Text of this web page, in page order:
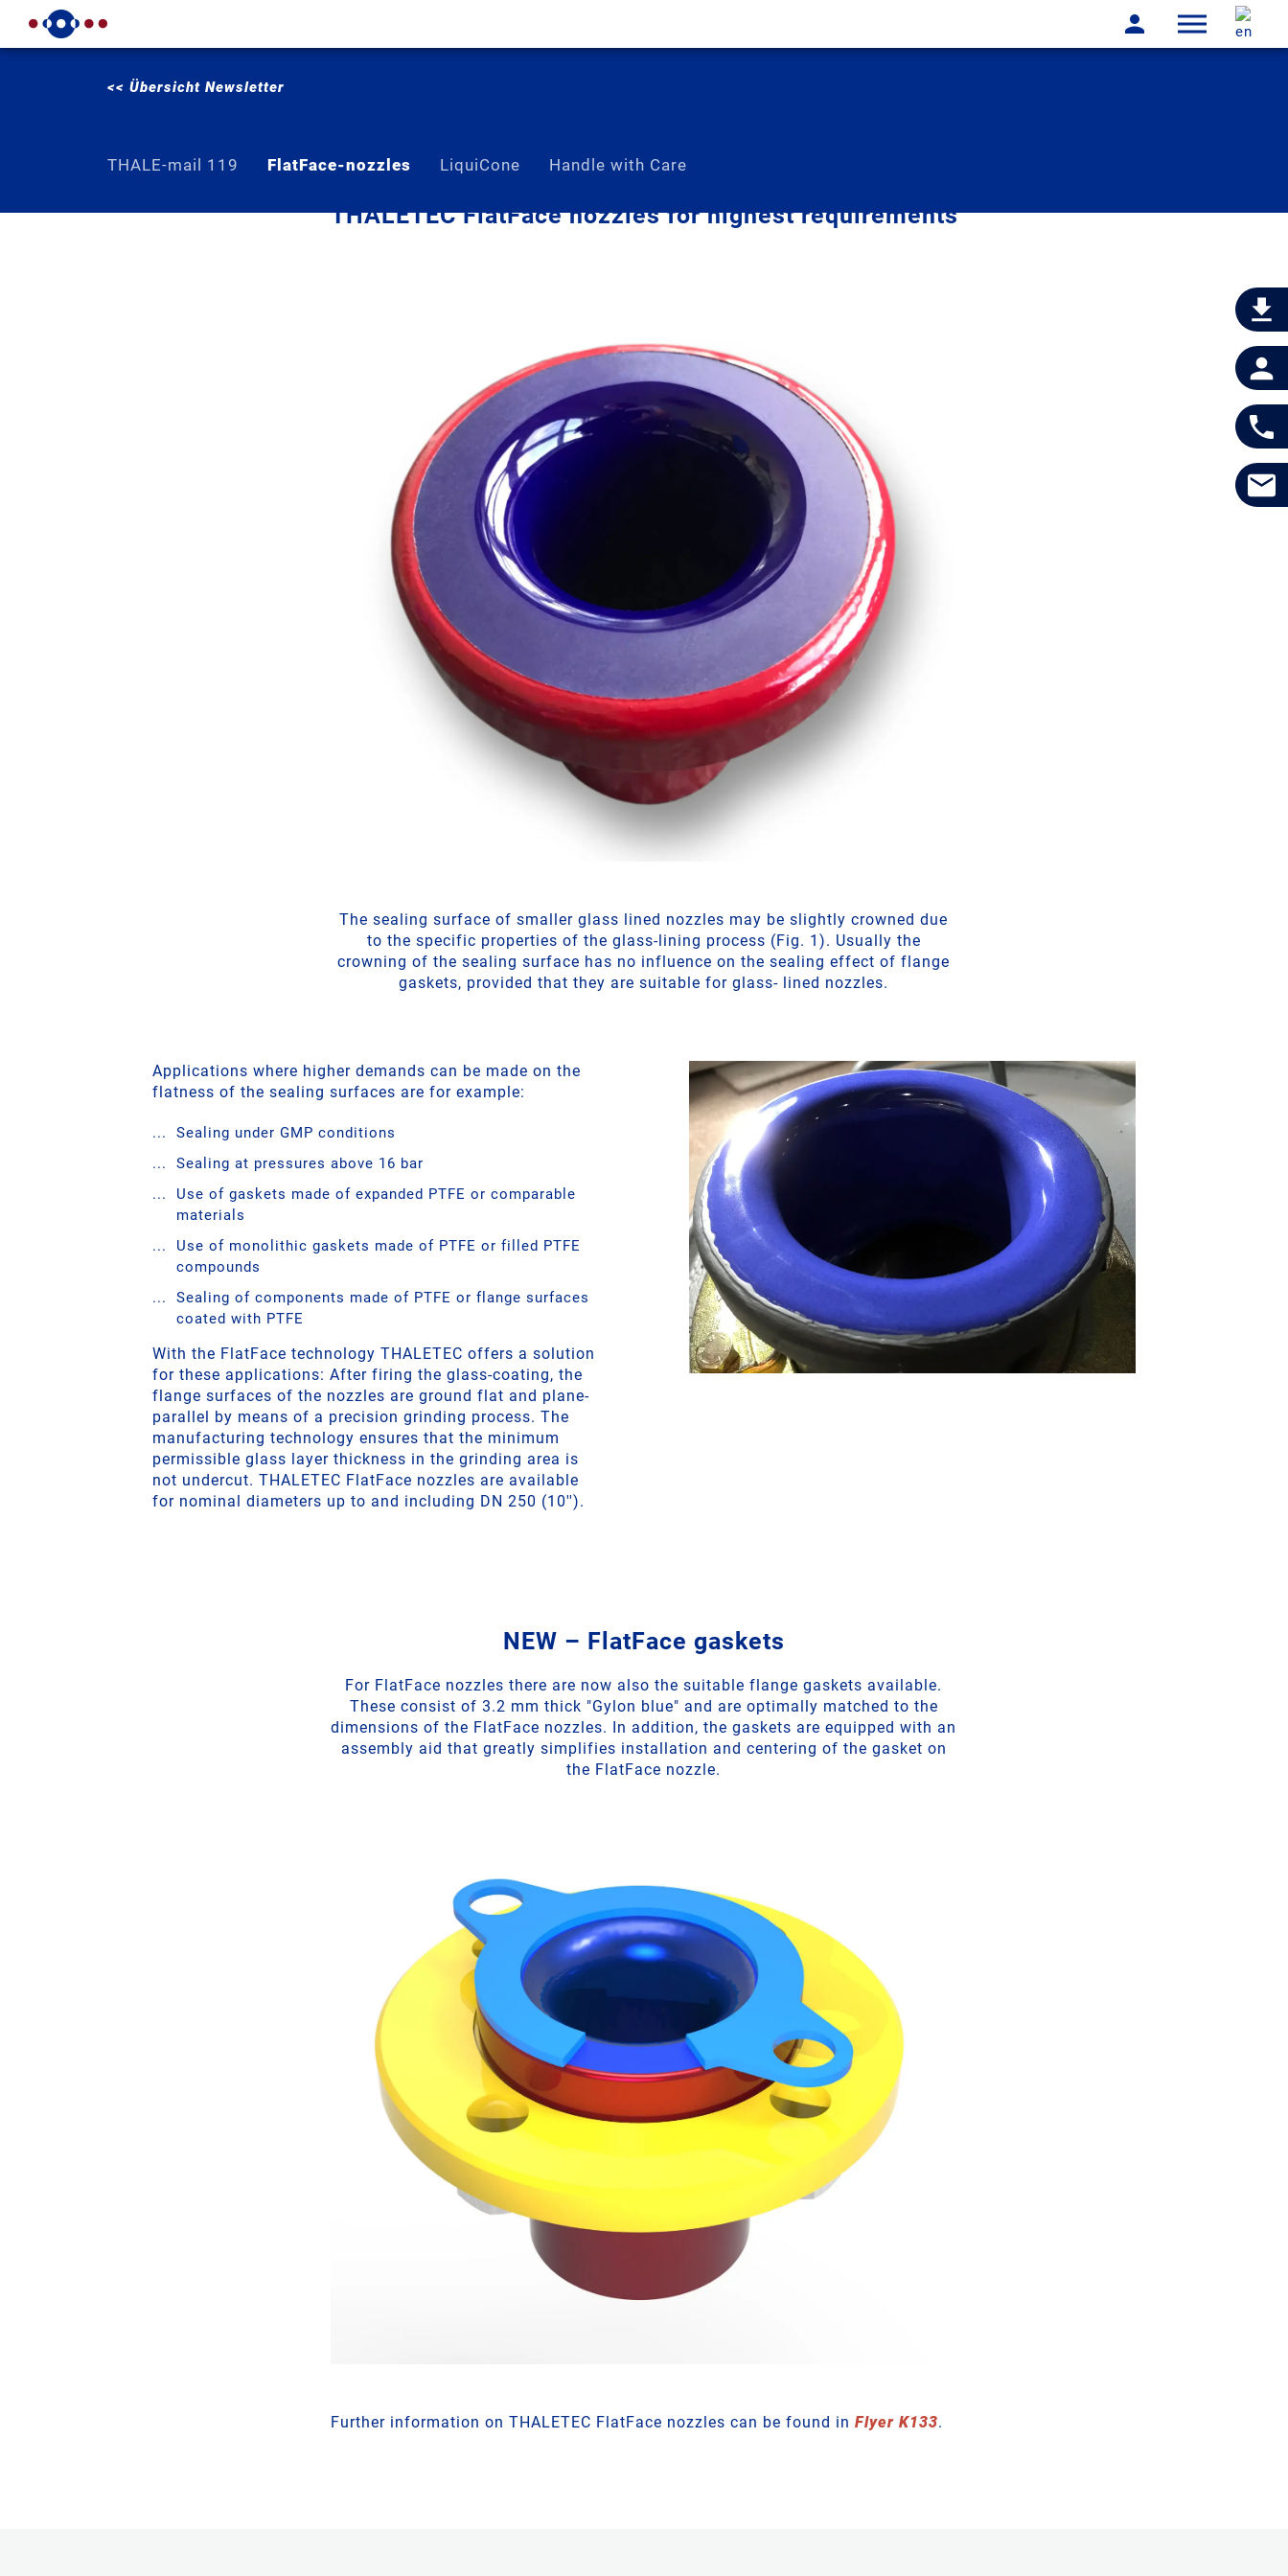
<< Übersicht Newsletter
THALE-mail 119 FlatFace-nozzles LiquiCone Handle with Care
THALETEC FlatFace nozzles for highest requirements
The sealing surface of smaller glass lined nozzles may be slightly crowned due
to the specific properties of the glass-lining process (Fig. 1). Usually the
crowning of the sealing surface has no influence on the sealing effect of flange
gaskets, provided that they are suitable for glass- lined nozzles.
Applications where higher demands can be made on the
flatness of the sealing surfaces are for example:
Sealing under GMP conditions
Sealing at pressures above 16 bar
Use of gaskets made of expanded PTFE or comparable
materials
Use of monolithic gaskets made of PTFE or filled PTFE
compounds
Sealing of components made of PTFE or flange surfaces
coated with PTFE
With the FlatFace technology THALETEC offers a solution
for these applications: After firing the glass-coating, the
flange surfaces of the nozzles are ground flat and plane-
parallel by means of a precision grinding process. The
manufacturing technology ensures that the minimum
permissible glass layer thickness in the grinding area is
not undercut. THALETEC FlatFace nozzles are available
for nominal diameters up to and including DN 250 (10'').
NEW – FlatFace gaskets
For FlatFace nozzles there are now also the suitable flange gaskets available.
These consist of 3.2 mm thick "Gylon blue" and are optimally matched to the
dimensions of the FlatFace nozzles. In addition, the gaskets are equipped with an
assembly aid that greatly simplifies installation and centering of the gasket on
the FlatFace nozzle.
Further information on THALETEC FlatFace nozzles can be found inFlyer K133.